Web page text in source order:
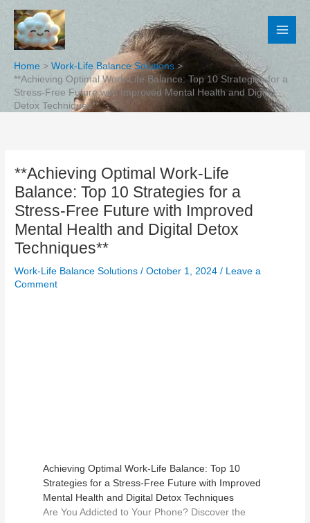
content
Home
Work-Life Balance Solutions
**Achieving Optimal Work-Life Balance: Top 10 Strategies for a
Stress-Free Future with Improved Mental Health and Digital
Detox Techniques**
**Achieving Optimal Work-Life
Balance: Top 10 Strategies for a
Stress-Free Future with Improved
Mental Health and Digital Detox
Techniques**
Work-Life Balance Solutions /October 1, 2024/ Leave a
Comment
Achieving Optimal Work-Life Balance: Top 10
Strategies for a Stress-Free Future with Improved
Mental Health and Digital Detox Techniques
Are You Addicted to Your Phone? Discover the